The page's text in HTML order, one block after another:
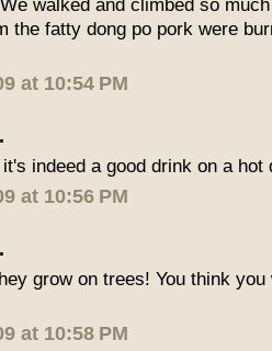
walked and climbed so
the fatty dong po pork were
at 10:54 PM
indeed a good drink on a hot
at 10:56 PM
grow on trees! You think
at 10:58 PM